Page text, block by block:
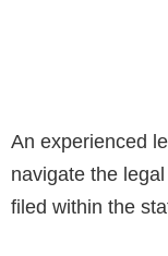
An experienced
navigate the
filed within the